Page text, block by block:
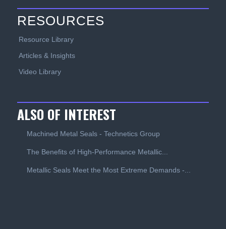
RESOURCES
Resource Library
Articles & Insights
Video Library
ALSO OF INTEREST
Machined Metal Seals - Technetics Group
The Benefits of High-Performance Metallic...
Metallic Seals Meet the Most Extreme Demands -...